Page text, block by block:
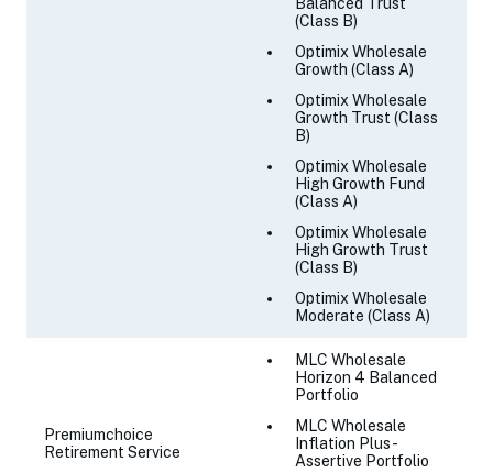
(Class B)
Optimix Wholesale
Growth (Class A)
Optimix Wholesale
Growth Trust (Class
B)
Optimix Wholesale
High Growth Fund
(Class A)
Optimix Wholesale
High Growth Trust
(Class B)
Optimix Wholesale
Moderate (Class A)
Premiumchoice
Retirement Service
MLC Wholesale
Horizon 4 Balanced
Portfolio
MLC Wholesale
Inflation Plus -
Assertive Portfolio